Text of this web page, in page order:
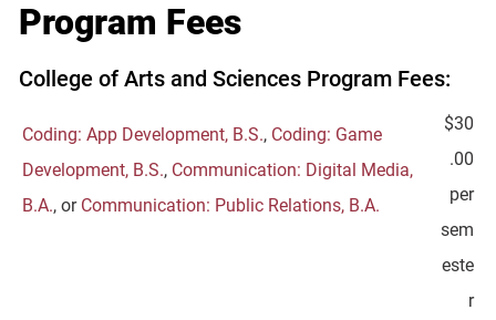
Program Fees
College of Arts and Sciences Program Fees:
Coding: App Development, B.S., Coding: Game
Development, B.S., Communication: Digital Media,
B.A., or Communication: Public Relations, B.A.
$30
.00
per
sem
este
r